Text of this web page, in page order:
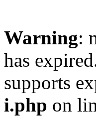
Warning:
has
supports
i.php on